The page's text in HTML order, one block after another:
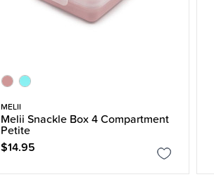
MELII
Melii Snackle Box 4 Compartment
Petite
$14.95